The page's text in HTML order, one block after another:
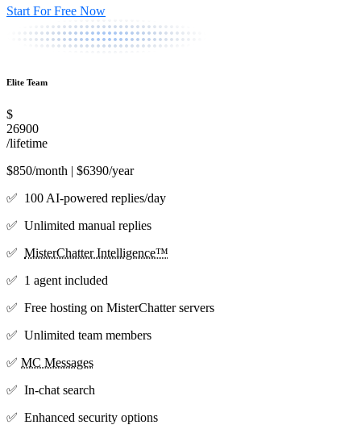
Start For Free Now
Elite Team
$
26900
/lifetime
$850/month | $6390/year
✅ 100 AI-powered replies/day
✅ Unlimited manual replies
✅ MisterChatter Intelligence™
✅ 1 agent included
✅ Free hosting on MisterChatter servers
✅ Unlimited team members
✅ MC Messages
✅ In-chat search
✅ Enhanced security options